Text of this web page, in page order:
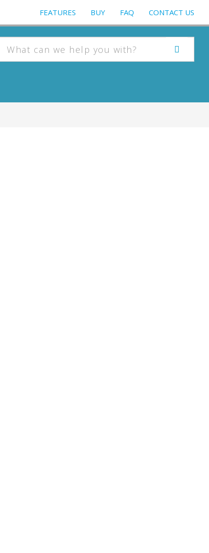
FEATURES BUY FAQ CONTACT US